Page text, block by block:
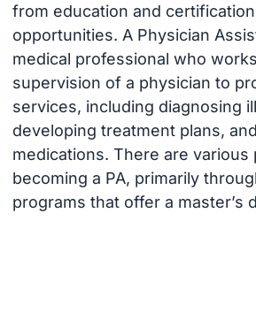
from education and
opportunities. A Physician
medical professional who
supervision of a physician to
services, including diagnosing
developing treatment plans,
medications. There are various
becoming a PA, primarily
programs that offer a master’s